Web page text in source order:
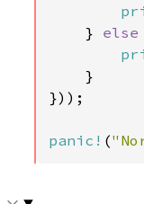
    }
else
    }
}));
panic! (